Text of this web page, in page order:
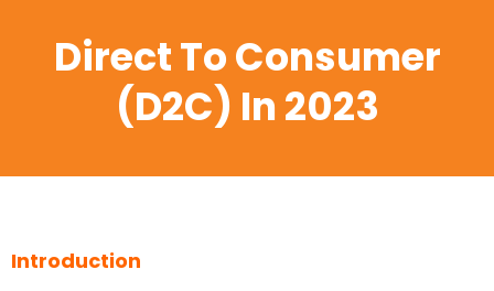
Direct To Consumer
(D2C) In 2023
Introduction